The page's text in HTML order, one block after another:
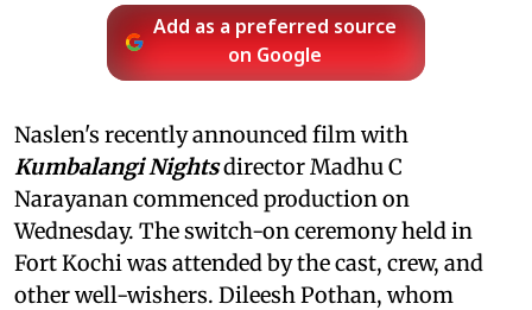
Add as a preferred source
on Google
Naslen's recently announced film with
Kumbalangi Nightsdirector Madhu C
Narayanan commenced production on
Wednesday. The switch-on ceremony held in
Fort Kochi was attended by the cast, crew, and
other well-wishers. Dileesh Pothan, whom